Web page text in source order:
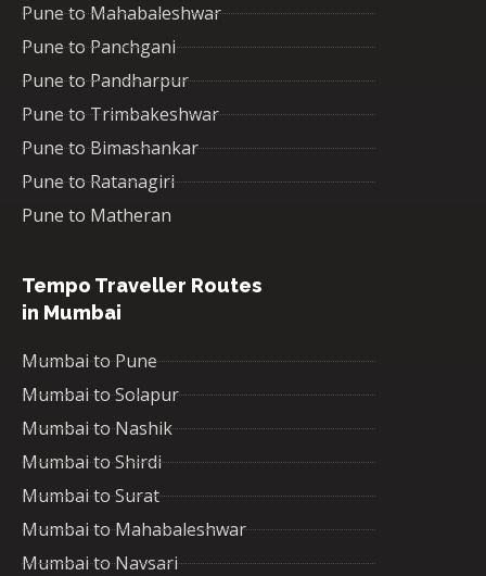
Pune to Mahabaleshwar
Pune to Panchgani
Pune to Pandharpur
Pune to Trimbakeshwar
Pune to Bimashankar
Pune to Ratanagiri
Pune to Matheran
Tempo Traveller Routes
in Mumbai
Mumbai to Pune
Mumbai to Solapur
Mumbai to Nashik
Mumbai to Shirdi
Mumbai to Surat
Mumbai to Mahabaleshwar
Mumbai to Navsari